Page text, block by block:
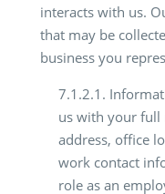
interacts with us.
that may be
business you
7.1.2.1.
us with your full
address, office
work contact
role as an